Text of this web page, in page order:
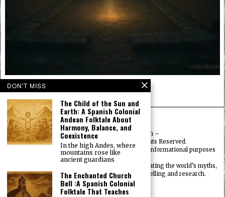
The Spirits Beneath the Ball Court
INDIGENOUS AMERICAN FOLKTALES
© 2025FolktalesAmerica.com–
Published by HN & Legacy LTD. All Rights Reserved.
Content provided is for educational, cultural, and informational purposes
only.
Old Folklore is dedicated to preserving and celebrating the world’s myths,
legends, deities, and traditions through storytelling and research.
OldFolktales.com|
FolktalesAfrica.com
DON'T MISS
The Child of the Sun and
Earth: A Spanish Colonial
Andean Folktale About
Harmony, Balance, and
Coexistence
In the high Andes, where
mountains rose like
ancient guardians
The Enchanted Church
Bell :A Spanish Colonial
Folktale That Teaches